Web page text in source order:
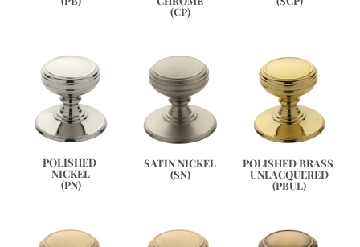
(CP)
POLISHED
NICKEL
(PN)
SATIN NICKEL
(SN)
POLISHED BRASS
UNLACQUERED
(PBUL)